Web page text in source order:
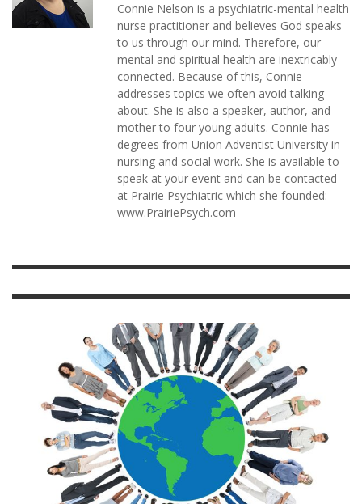
Connie Nelson is a psychiatric-mental health
nurse practitioner and believes God speaks
to us through our mind. Therefore, our
mental and spiritual health are inextricably
connected. Because of this, Connie
addresses topics we often avoid talking
about. She is also a speaker, author, and
mother to four young adults. Connie has
degrees from Union Adventist University in
nursing and social work. She is available to
speak at your event and can be contacted
at Prairie Psychiatric which she founded:
www.PrairiePsych.com